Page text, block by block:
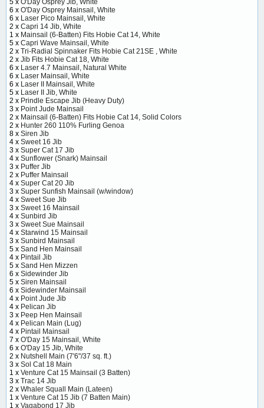
5 x O'Day Osprey Jib, White
6 x O'Day Osprey Mainsail, White
6 x Laser Pico Mainsail, White
2 x Capri 14 Jib, White
1 x Mainsail (6-Batten) Fits Hobie Cat 14, White
5 x Capri Wave Mainsail, White
2 x Tri-Radial Spinnaker Fits Hobie Cat 21SE , White
2 x Jib Fits Hobie Cat 18, White
6 x Laser 4.7 Mainsail, Natural White
6 x Laser Mainsail, White
6 x Laser II Mainsail, White
5 x Laser II Jib, White
2 x Prindle Escape Jib (Heavy Duty)
3 x Point Jude Mainsail
2 x Mainsail (6-Batten) Fits Hobie Cat 14, Solid Colors
2 x Hunter 260 110% Furling Genoa
8 x Siren Jib
4 x Sweet 16 Jib
3 x Super Cat 17 Jib
4 x Sunflower (Snark) Mainsail
3 x Puffer Jib
2 x Puffer Mainsail
4 x Super Cat 20 Jib
3 x Super Sunfish Mainsail (w/window)
4 x Sweet Sue Jib
3 x Sweet 16 Mainsail
4 x Sunbird Jib
3 x Sweet Sue Mainsail
4 x Starwind 15 Mainsail
3 x Sunbird Mainsail
5 x Sand Hen Mainsail
4 x Pintail Jib
5 x Sand Hen Mizzen
6 x Sidewinder Jib
5 x Siren Mainsail
6 x Sidewinder Mainsail
4 x Point Jude Jib
4 x Pelican Jib
3 x Peep Hen Mainsail
4 x Pelican Main (Lug)
4 x Pintail Mainsail
7 x O'Day 15 Mainsail, White
6 x O'Day 15 Jib, White
2 x Nutshell Main (7'6"/37 sq. ft.)
3 x Sol Cat 18 Main
1 x Venture Cat 15 Mainsail (3 Batten)
3 x Trac 14 Jib
2 x Whaler Squall Main (Lateen)
1 x Venture Cat 15 Jib (7 Batten Main)
1 x Vagabond 17 Jib